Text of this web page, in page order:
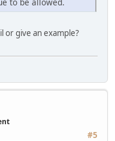
or give an example?
#5